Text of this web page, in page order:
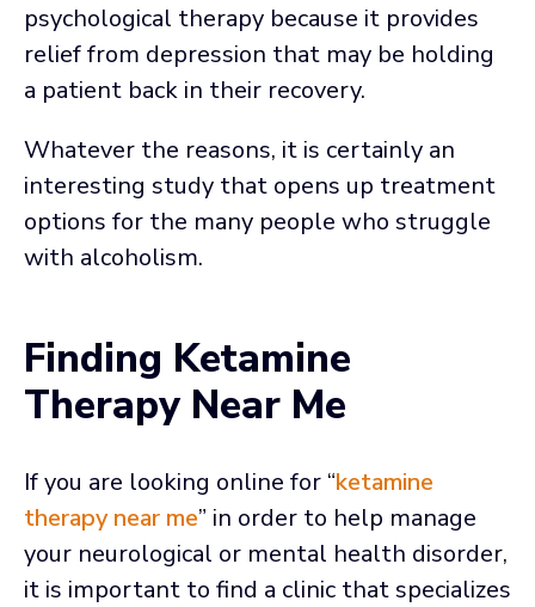
psychological therapy because it provides
relief from depression that may be holding
a patient back in their recovery.
Whatever the reasons, it is certainly an
interesting study that opens up treatment
options for the many people who struggle
with alcoholism.
Finding Ketamine
Therapy Near Me
If you are looking online for “ketamine
therapy near me” in order to help manage
your neurological or mental health disorder,
it is important to find a clinic that specializes